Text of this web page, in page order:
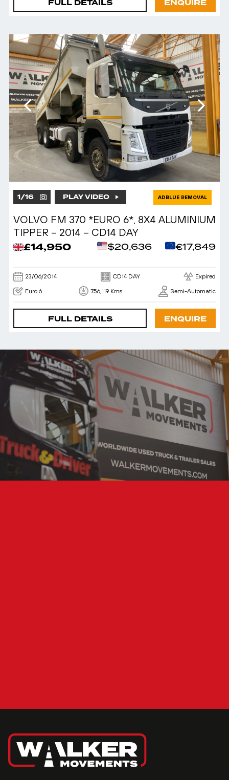
FULL DETAILS ENQUIRE
1/16 PLAY VIDEO ADBLUE REMOVAL
VOLVO FM 370 *EURO 6*, 8X4 ALUMINIUM
TIPPER – 2014 – CD14 DAY
£14,950 $20,636 €17,849
23/06/2014 CD14 DAY Expired
Euro 6 756,119 Kms Semi-Automatic
FULL DETAILS ENQUIRE